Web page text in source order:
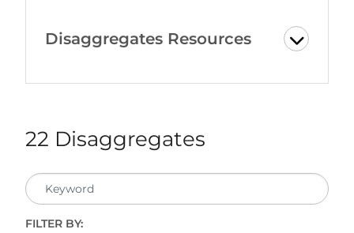
Disaggregates Resources
22 Disaggregates
FILTER BY: